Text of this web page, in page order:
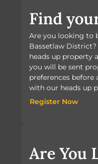
Find
Are you looking to
Bassetlaw
heads up property
you will be sent
preferences before
with our heads up
Register Now
Are You